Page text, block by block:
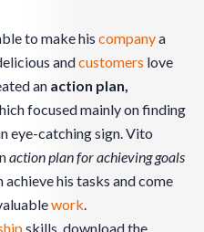
to make his companya
andcustomers love
an action plan,
focused mainly on finding
eye-catching sign. Vito
action plan for achieving goals
his tasks and come
work.
skills, download the